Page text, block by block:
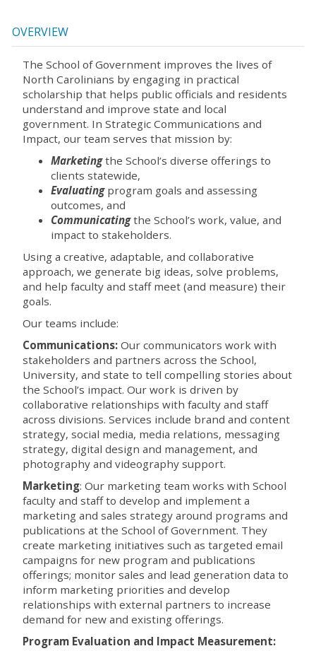
OVERVIEW
The School of Government improves the lives of
North Carolinians by engaging in practical
scholarship that helps public officials and residents
understand and improve state and local
government. In Strategic Communications and
Impact, our team serves that mission by:
Marketingthe School’s diverse offerings to
clients statewide,
Evaluatingprogram goals and assessing
outcomes, and
Communicatingthe School’s work, value, and
impact to stakeholders.
Using a creative, adaptable, and collaborative
approach, we generate big ideas, solve problems,
and help faculty and staff meet (and measure) their
goals.
Our teams include:
Communications: Our communicators work with
stakeholders and partners across the School,
University, and state to tell compelling stories about
the School’s impact. Our work is driven by
collaborative relationships with faculty and staff
across divisions. Services include brand and content
strategy, social media, media relations, messaging
strategy, digital design and management, and
photography and videography support.
Marketing: Our marketing team works with School
faculty and staff to develop and implement a
marketing and sales strategy around programs and
publications at the School of Government. They
create marketing initiatives such as targeted email
campaigns for new program and publications
offerings; monitor sales and lead generation data to
inform marketing priorities and develop
relationships with external partners to increase
demand for new and existing offerings.
Program Evaluation and Impact Measurement: